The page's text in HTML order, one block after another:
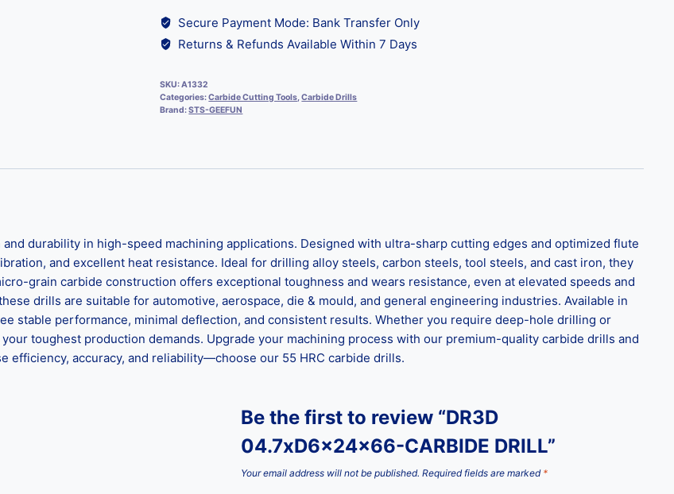
Secure Payment Mode: Bank Transfer Only
Returns & Refunds Available Within 7 Days
SKU:A1332
Categories:Carbide Cutting Tools,Carbide Drills
Brand:STS-GEEFUN
durability in high-speed machining applications. Designed with ultra-sharp cutting edges and optimized flute
and excellent heat resistance. Ideal for drilling alloy steels, carbon steels, tool steels, and cast iron, they
grain carbide construction offers exceptional toughness and wears resistance, even at elevated speeds and
drills are suitable for automotive, aerospace, die & mould, and general engineering industries. Available in
stable performance, minimal deflection, and consistent results. Whether you require deep-hole drilling or
toughest production demands. Upgrade your machining process with our premium-quality carbide drills and
accuracy, and reliability—choose our 55 HRC carbide drills.
Be the first to review “DR3D
04.7xD6x24x66-CARBIDE DRILL”
Your email address will not be published. Required fields are marked *